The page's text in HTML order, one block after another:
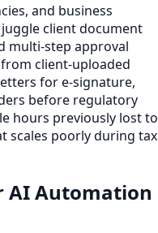
and business
client document
multi-step approval
client-uploaded
for e-signature,
before regulatory
hours previously lost to
scales poorly during tax
AI Automation